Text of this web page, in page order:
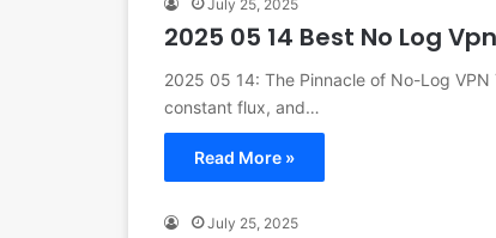
July 25, 2025
2025 05 14 Best No Log Vpn
2025 05 14: The Pinnacle of No-Log
constant flux, and…
Read More »
July 25, 2025